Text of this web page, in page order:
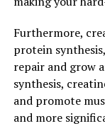
Health
Hydrocurc, also
natural wonder
health benefits
from the
Furthermore,
protein
repair and grow
synthesis,
and promote
and more